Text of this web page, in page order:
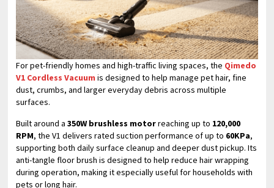
For pet-friendly homes and high-traffic living spaces, the Qimedo
V1 Cordless Vacuum is designed to help manage pet hair, fine
dust, crumbs, and larger everyday debris across multiple
surfaces.
Built around a350W brushless motorreaching up to 120,000
RPM, the V1 delivers rated suction performance of up to 60KPa,
supporting both daily surface cleanup and deeper dust pickup. Its
anti-tangle floor brush is designed to help reduce hair wrapping
during operation, making it especially useful for households with
pets or long hair.